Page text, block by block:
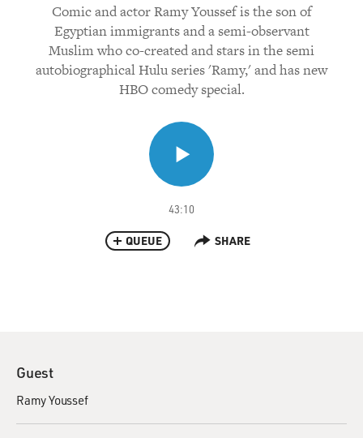
Comic and actor Ramy Youssef is the son of
Egyptian immigrants and a semi-observant
Muslim who co-created and stars in the semi
autobiographical Hulu series 'Ramy,' and has new
HBO comedy special.
43:10
QUEUE SHARE
Guest
Ramy Youssef